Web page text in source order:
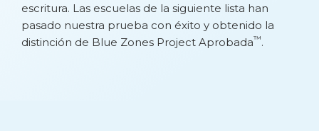
escritura. Las escuelas de la siguiente lista han
pasado nuestra prueba con éxito y obtenido la
distinción de Blue Zones Project Aprobada™.